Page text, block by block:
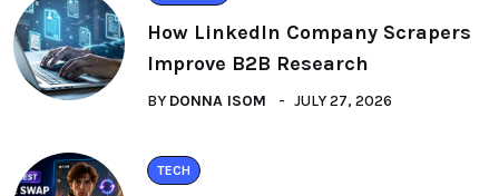
How LinkedIn Company Scrapers
Improve B2B Research
BY DONNA ISOM JULY 27, 2026
TECH